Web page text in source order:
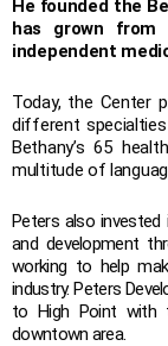
He founded the
has grown
independent
Today, the Center
different
Bethany’s 65
multitude of
Peters also invested
and development
working to help
industry. Peters
to High Point with
downtown area.